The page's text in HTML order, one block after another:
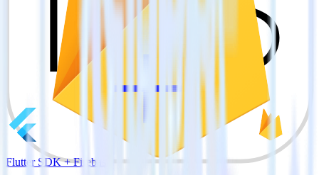
View all integrations
Flutter SDK + Firebase